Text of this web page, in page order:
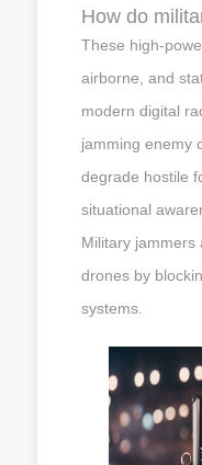
How do
These high-
airborne, and
modern digital
jamming enemy
degrade hostile
situational
Military jammers
drones by
systems.